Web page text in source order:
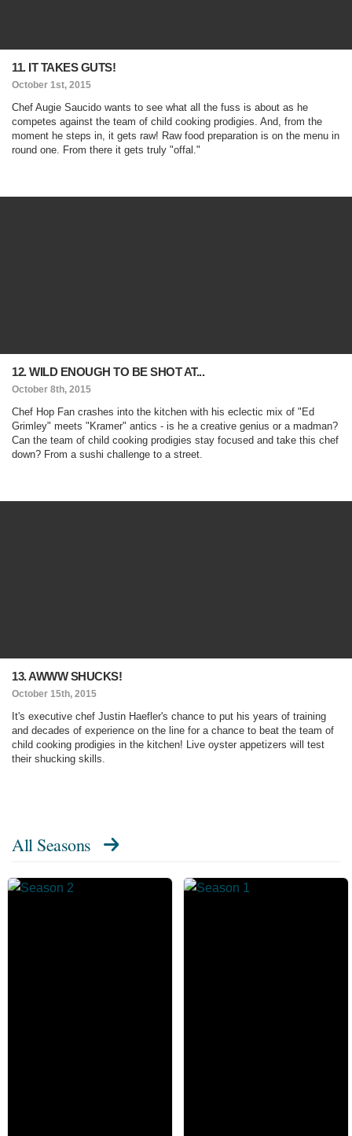
11. IT TAKES GUTS!
October 1st, 2015
Chef Augie Saucido wants to see what all the fuss is about as he
competes against the team of child cooking prodigies. And, from the
moment he steps in, it gets raw! Raw food preparation is on the menu in
round one. From there it gets truly "offal."
12. WILD ENOUGH TO BE SHOT AT...
October 8th, 2015
Chef Hop Fan crashes into the kitchen with his eclectic mix of "Ed
Grimley" meets "Kramer" antics - is he a creative genius or a madman?
Can the team of child cooking prodigies stay focused and take this chef
down? From a sushi challenge to a street.
13. AWWW SHUCKS!
October 15th, 2015
It's executive chef Justin Haefler's chance to put his years of training
and decades of experience on the line for a chance to beat the team of
child cooking prodigies in the kitchen! Live oyster appetizers will test
their shucking skills.
All Seasons